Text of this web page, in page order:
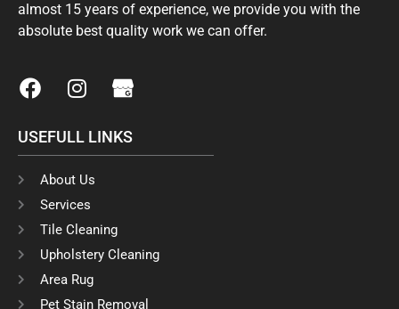
almost 15 years of experience, we provide you with the
absolute best quality work we can offer.
F
a
e
b
o
o
k
I
n
t
a
g
r
a
m
USEFULL LINKS
About Us
Services
Tile Cleaning
Upholstery Cleaning
Area Rug
Pet Stain Removal